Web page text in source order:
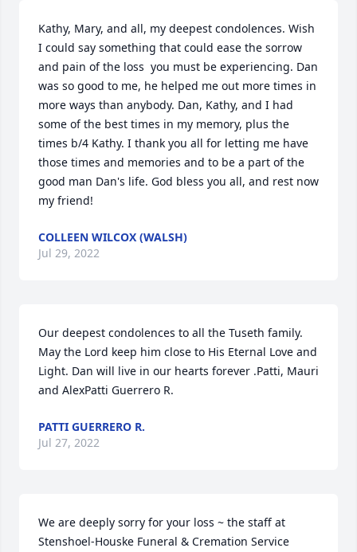
Kathy, Mary, and all, my deepest condolences. Wish
I could say something that could ease the sorrow
and pain of the loss  you must be experiencing. Dan
was so good to me, he helped me out more times in
more ways than anybody. Dan, Kathy, and I had
some of the best times in my memory, plus the
times b/4 Kathy. I thank you all for letting me have
those times and memories and to be a part of the
good man Dan's life. God bless you all, and rest now
my friend!
COLLEEN WILCOX (WALSH)
Jul 29, 2022
Our deepest condolences to all the Tuseth family.
May the Lord keep him close to His Eternal Love and
Light. Dan will live in our hearts forever .Patti, Mauri
and AlexPatti Guerrero R.
PATTI GUERRERO R.
Jul 27, 2022
We are deeply sorry for your loss ~ the staff at
Stenshoel-Houske Funeral & Cremation Service